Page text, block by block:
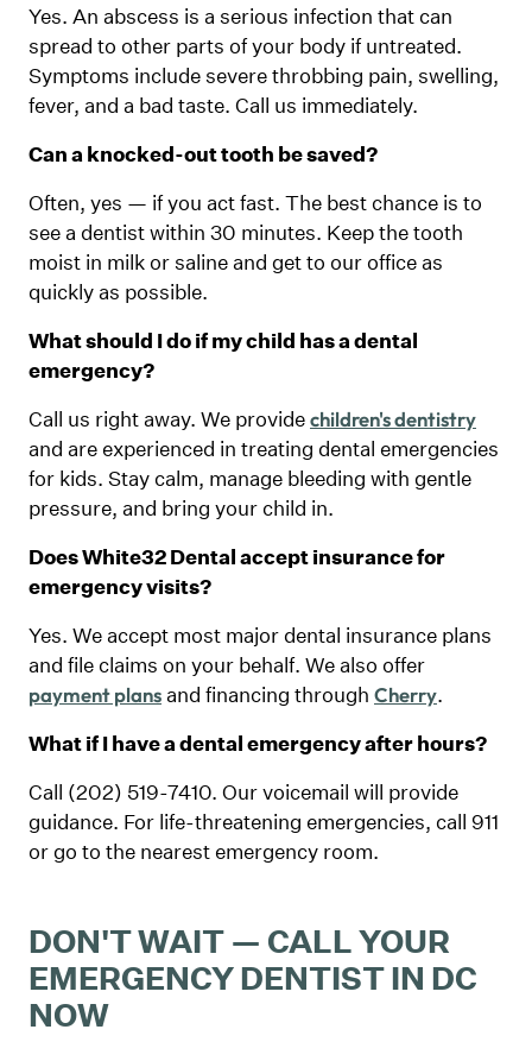
Yes. An abscess is a serious infection that can
spread to other parts of your body if untreated.
Symptoms include severe throbbing pain, swelling,
fever, and a bad taste. Call us immediately.
Can a knocked-out tooth be saved?
Often, yes — if you act fast. The best chance is to
see a dentist within 30 minutes. Keep the tooth
moist in milk or saline and get to our office as
quickly as possible.
What should I do if my child has a dental
emergency?
Call us right away. We providechildren's dentistry
and are experienced in treating dental emergencies
for kids. Stay calm, manage bleeding with gentle
pressure, and bring your child in.
Does White32 Dental accept insurance for
emergency visits?
Yes. We accept most major dental insurance plans
and file claims on your behalf. We also offer
payment plansand financing through Cherry.
What if I have a dental emergency after hours?
Call (202) 519-7410. Our voicemail will provide
guidance. For life-threatening emergencies, call 911
or go to the nearest emergency room.
DON'T WAIT — CALL YOUR
EMERGENCY DENTIST IN DC
NOW